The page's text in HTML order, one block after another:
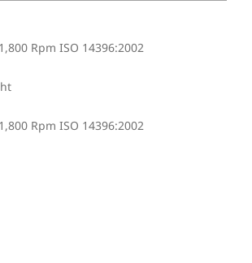
Rpm ISO 14396:2002
Rpm ISO 14396:2002